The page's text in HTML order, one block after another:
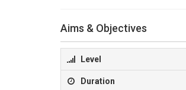
Aims & Objectives
Level
Duration